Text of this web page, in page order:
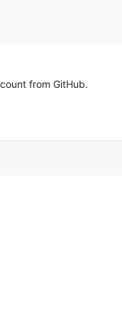
from GitHub.